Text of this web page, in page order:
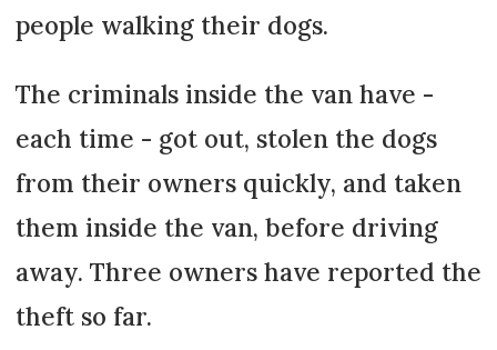
people walking their dogs.
The criminals inside the van have -
each time - got out, stolen the dogs
from their owners quickly, and taken
them inside the van, before driving
away. Three owners have reported the
theft so far.